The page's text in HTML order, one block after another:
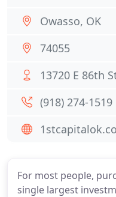
For most people,
single largest
Owasso, OK
74055
13720 E 86th
(918) 274-1519